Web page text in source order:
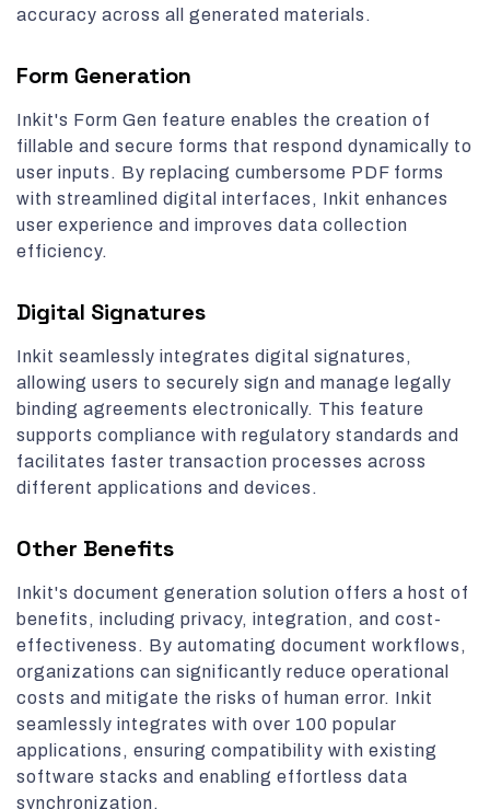
accuracy across all generated materials.
Form Generation
Inkit's Form Gen feature enables the creation of
fillable and secure forms that respond dynamically to
user inputs. By replacing cumbersome PDF forms
with streamlined digital interfaces, Inkit enhances
user experience and improves data collection
efficiency.
Digital Signatures
Inkit seamlessly integrates digital signatures,
allowing users to securely sign and manage legally
binding agreements electronically. This feature
supports compliance with regulatory standards and
facilitates faster transaction processes across
different applications and devices.
Other Benefits
Inkit's document generation solution offers a host of
benefits, including privacy, integration, and cost-
effectiveness. By automating document workflows,
organizations can significantly reduce operational
costs and mitigate the risks of human error. Inkit
seamlessly integrates with over 100 popular
applications, ensuring compatibility with existing
software stacks and enabling effortless data
synchronization.